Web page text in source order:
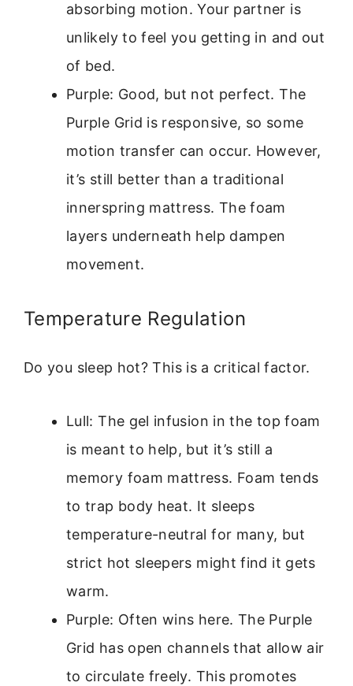
absorbing motion. Your partner is
unlikely to feel you getting in and out
of bed.
Purple: Good, but not perfect. The
Purple Grid is responsive, so some
motion transfer can occur. However,
it’s still better than a traditional
innerspring mattress. The foam
layers underneath help dampen
movement.
Temperature Regulation
Do you sleep hot? This is a critical factor.
Lull: The gel infusion in the top foam
is meant to help, but it’s still a
memory foam mattress. Foam tends
to trap body heat. It sleeps
temperature-neutral for many, but
strict hot sleepers might find it gets
warm.
Purple: Often wins here. The Purple
Grid has open channels that allow air
to circulate freely. This promotes